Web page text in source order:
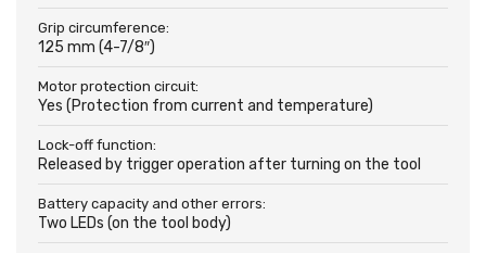
Grip circumference:
125 mm (4-7/8″)
Motor protection circuit:
Yes (Protection from current and temperature)
Lock-off function:
Released by trigger operation after turning on the tool
Battery capacity and other errors:
Two LEDs (on the tool body)